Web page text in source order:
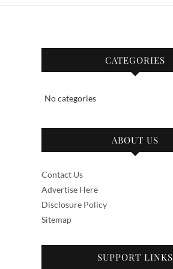
CATEGORIES
No categories
ABOUT US
Contact Us
Advertise Here
Disclosure Policy
Sitemap
SUPPORT LINKS